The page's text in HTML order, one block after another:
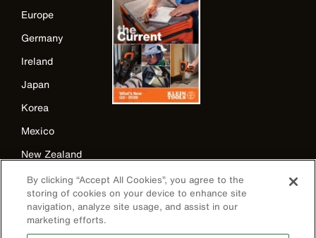
Europe
Germany
Ireland
Japan
Korea
Mexico
New Zealand
United Kingdom
By clicking “Accept All Cookies”, you agree to the
storing of cookies on your device to enhance site
navigation, analyze site usage, and assist in our
marketing efforts.